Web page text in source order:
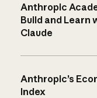
Anthropic
Build and Learn
Claude
Anthropic’s
Index